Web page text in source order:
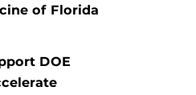
of Florida
DOE